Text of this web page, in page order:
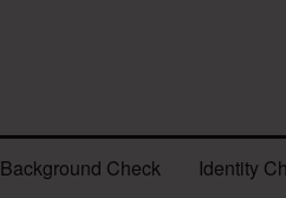
Background Check Identity